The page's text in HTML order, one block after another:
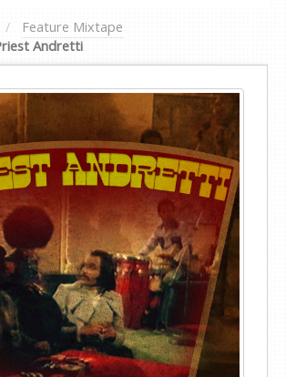
Feature Mixtape
Andretti